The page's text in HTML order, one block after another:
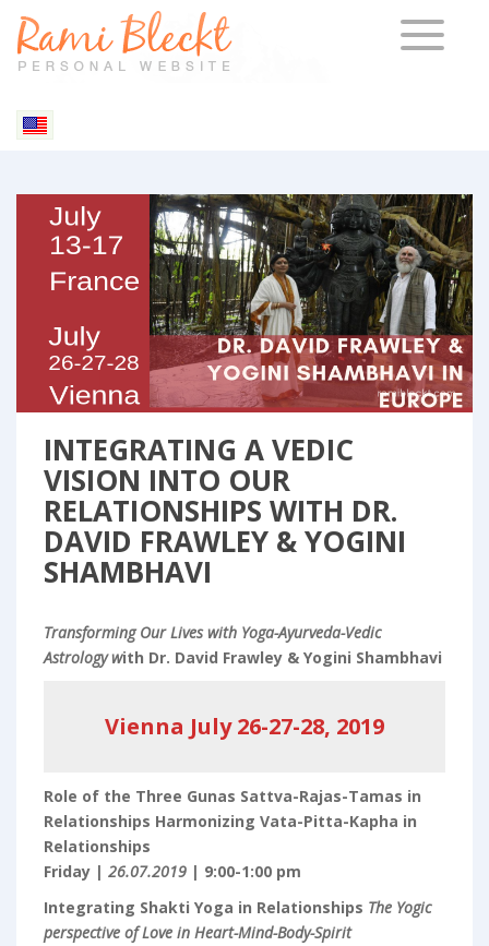
TOGGLE
INTEGRATING A VEDIC
VISION INTO OUR
RELATIONSHIPS WITH DR.
DAVID FRAWLEY & YOGINI
SHAMBHAVI
Transforming Our Lives with Yoga-Ayurveda-Vedic
Astrology with Dr. David Frawley & Yogini Shambhavi
Vienna July 26-27-28, 2019
Role of the Three Gunas Sattva-Rajas-Tamas in
Relationships Harmonizing Vata-Pitta-Kapha in
Relationships
Friday | 26.07.2019 | 9:00-1:00 pm
Integrating Shakti Yoga in Relationships The Yogic
perspective of Love in Heart-Mind-Body-Spirit